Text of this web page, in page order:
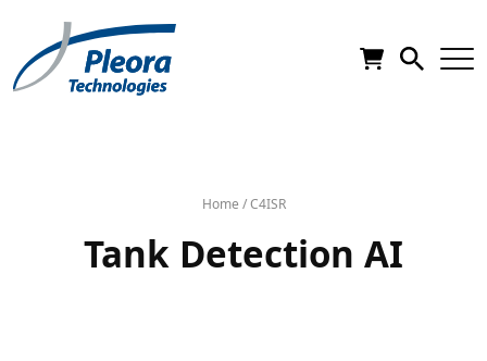
Home /C4ISR
Tank Detection AI